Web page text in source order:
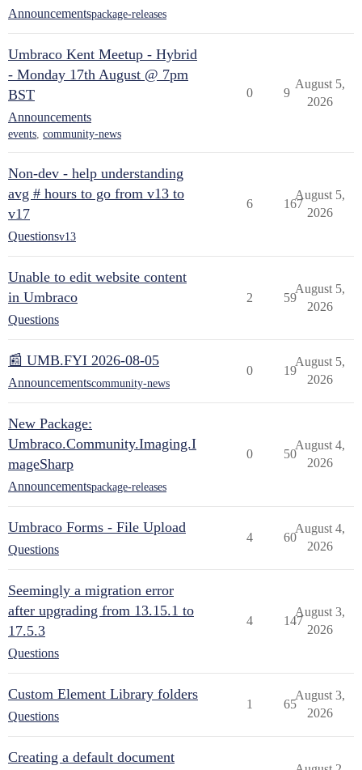
Announcementspackage-releases
Umbraco Kent Meetup - Hybrid
- Monday 17th August @ 7pm
BST
Announcements
events, community-news
0 9
August 5,
2026
Non-dev - help understanding
avg # hours to go from v13 to
v17
Questionsv13
6 167
August 5,
2026
Unable to edit website content
in Umbraco
Questions
2 59
August 5,
2026
📰 UMB.FYI 2026-08-05
Announcementscommunity-news
0 19
August 5,
2026
New Package:
Umbraco.Community.Imaging.I
mageSharp
Announcementspackage-releases
0 50
August 4,
2026
Umbraco Forms - File Upload
Questions
4 60
August 4,
2026
Seemingly a migration error
after upgrading from 13.15.1 to
17.5.3
Questions
4 147
August 3,
2026
Custom Element Library folders
Questions
1 65
August 3,
2026
Creating a default document